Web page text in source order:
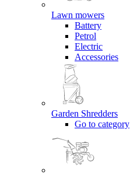
Lawn mowers
Battery
Petrol
Electric
Accessories
Garden Shredders
Go to category